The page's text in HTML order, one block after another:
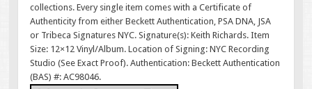
collections. Every single item comes with a Certificate of
Authenticity from either Beckett Authentication, PSA DNA, JSA
or Tribeca Signatures NYC. Signature(s): Keith Richards. Item
Size: 12×12 Vinyl/Album. Location of Signing: NYC Recording
Studio (See Exact Proof). Authentication: Beckett Authentication
(BAS) #: AC98046.